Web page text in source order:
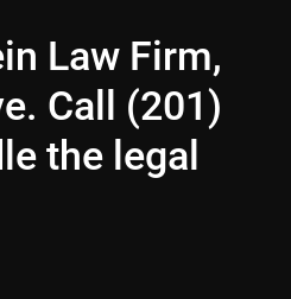
Law Firm,
Call (201)
the legal